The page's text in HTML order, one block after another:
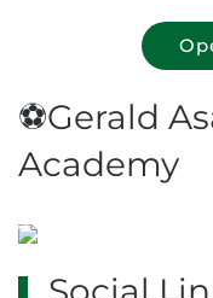
⚽Gerald
Academy